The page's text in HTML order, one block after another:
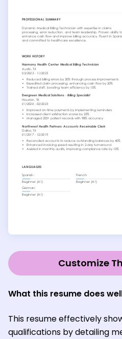
Customize
What this resume does
This resume effectively
qualifications by detailing